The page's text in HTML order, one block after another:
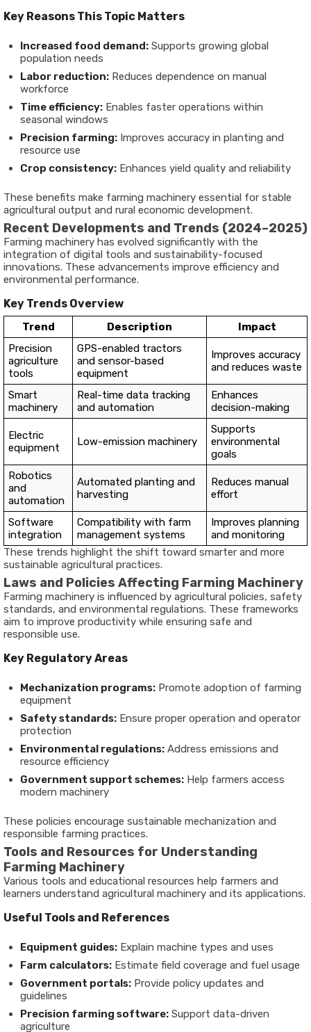
Key Reasons This Topic Matters
Increased food demand: Supports growing global
population needs
Labor reduction: Reduces dependence on manual
workforce
Time efficiency: Enables faster operations within
seasonal windows
Precision farming: Improves accuracy in planting and
resource use
Crop consistency: Enhances yield quality and reliability
These benefits make farming machinery essential for stable
agricultural output and rural economic development.
Recent Developments and Trends (2024–2025)
Farming machinery has evolved significantly with the
integration of digital tools and sustainability-focused
innovations. These advancements improve efficiency and
environmental performance.
Key Trends Overview
Trend Description
Impact
Precision
agriculture
tools
GPS-enabled tractors
and sensor-based
equipment
Improves accuracy
and reduces waste
Smart
machinery
Real-time data tracking
and automation
Enhances
decision-making
Electric
equipment
Low-emission machinery
Supports
environmental
goals
Robotics
and
automation
Automated planting and
harvesting
Reduces manual
effort
Software
integration
Compatibility with farm
management systems
Improves planning
and monitoring
These trends highlight the shift toward smarter and more
sustainable agricultural practices.
Laws and Policies Affecting Farming Machinery
Farming machinery is influenced by agricultural policies, safety
standards, and environmental regulations. These frameworks
aim to improve productivity while ensuring safe and
responsible use.
Key Regulatory Areas
Mechanization programs: Promote adoption of farming
equipment
Safety standards: Ensure proper operation and operator
protection
Environmental regulations: Address emissions and
resource efficiency
Government support schemes: Help farmers access
modern machinery
These policies encourage sustainable mechanization and
responsible farming practices.
Tools and Resources for Understanding
Farming Machinery
Various tools and educational resources help farmers and
learners understand agricultural machinery and its applications.
Useful Tools and References
Equipment guides: Explain machine types and uses
Farm calculators: Estimate field coverage and fuel usage
Government portals: Provide policy updates and
guidelines
Precision farming software: Support data-driven
agriculture